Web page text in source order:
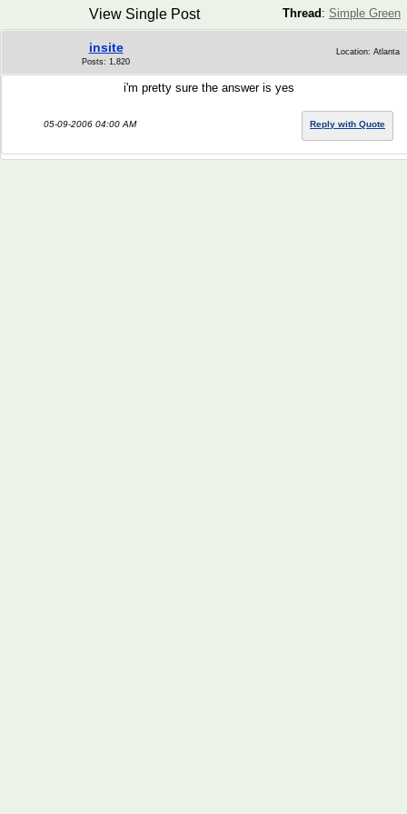
Thread : Simple Green
View Single Post
insite
Posts: 1,820
Location: Atlanta
i'm pretty sure the answer is yes
05-09-2006 04:00 AM Reply with Quote